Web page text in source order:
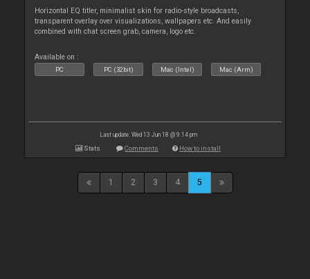
Horizontal EQ titler, minimalist skin for radio-style broadcasts,
transparent overlay over visualizations, wallpapers etc. And easily
combined with chat screen grab, camera, logo etc.
Available on :
PC PC (32bit) Mac (Intel) Mac (Arm)
Last update: Wed 13 Jun 18 @ 9:14 pm
Stats Comments How to install
1 2 3 4 5